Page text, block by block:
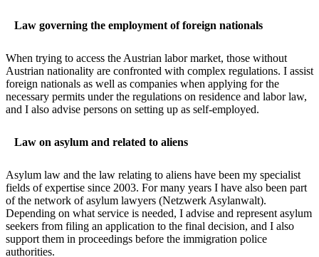
Law governing the employment of foreign nationals
When trying to access the Austrian labor market, those without
Austrian nationality are confronted with complex regulations. I assist
foreign nationals as well as companies when applying for the
necessary permits under the regulations on residence and labor law,
and I also advise persons on setting up as self-employed.
Law on asylum and related to aliens
Asylum law and the law relating to aliens have been my specialist
fields of expertise since 2003. For many years I have also been part
of the network of asylum lawyers (Netzwerk Asylanwalt).
Depending on what service is needed, I advise and represent asylum
seekers from filing an application to the final decision, and I also
support them in proceedings before the immigration police
authorities.